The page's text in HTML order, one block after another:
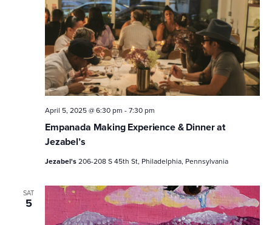
Empanada Making Experience & Dinner at
Jezabel’s
April 5, 2025 @ 6:30 pm -7:30 pm
Jezabel's206-208 S 45th St, Philadelphia, Pennsylvania
SAT
5